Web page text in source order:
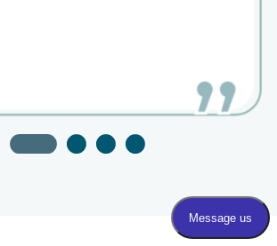
is an exceptional provider. Got an